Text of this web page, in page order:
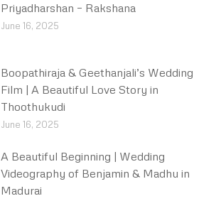
Priyadharshan – Rakshana
June 16, 2025
Boopathiraja & Geethanjali’s Wedding
Film | A Beautiful Love Story in
Thoothukudi
June 16, 2025
A Beautiful Beginning | Wedding
Videography of Benjamin & Madhu in
Madurai